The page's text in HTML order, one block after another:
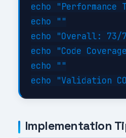
echo
echo ""
echo "Overall: 73/
echo "Code
echo ""
Implementation